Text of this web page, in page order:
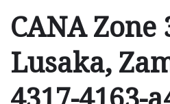
CANA
Lusaka,